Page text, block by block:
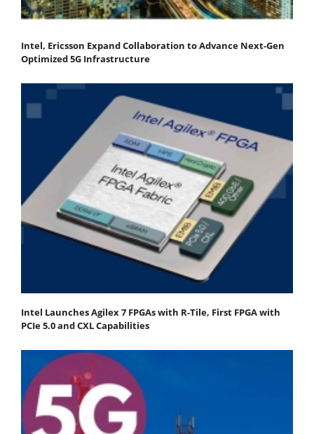
Intel, Ericsson Expand Collaboration to Advance Next-Gen
Optimized 5G Infrastructure
Intel Launches Agilex 7 FPGAs with R-Tile, First FPGA with
PCIe 5.0 and CXL Capabilities